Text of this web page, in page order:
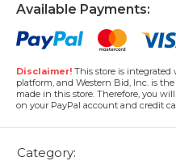
Available Payments:
Disclaimer! This store is
platform, and Western Bid, Inc. is
made in this store. Therefore, you
on your PayPal account and credit
Category: